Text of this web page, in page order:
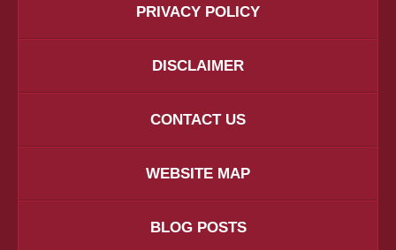
PRIVACY POLICY
DISCLAIMER
CONTACT US
WEBSITE MAP
BLOG POSTS